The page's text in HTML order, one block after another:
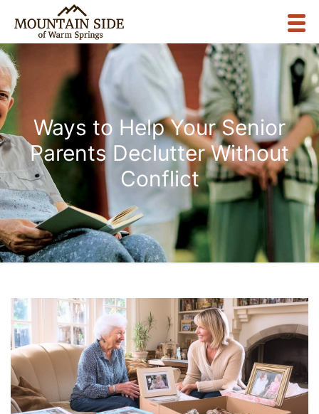
Ways to Help Your Senior
Parents Declutter Without
Conflict